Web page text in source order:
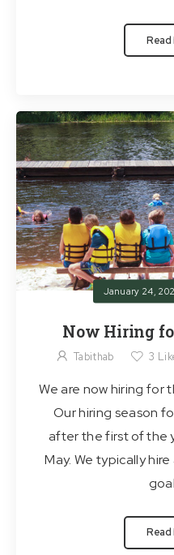
Read
January 24,
Now Hiring
Tabithab 3
We are now hiring for
Our hiring season
after the first of the
May. We typically
Read